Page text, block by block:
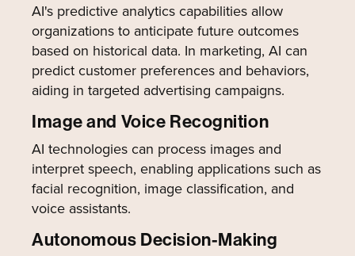
AI's predictive analytics capabilities allow
organizations to anticipate future outcomes
based on historical data. In marketing, AI can
predict customer preferences and behaviors,
aiding in targeted advertising campaigns.
Image and Voice Recognition
AI technologies can process images and
interpret speech, enabling applications such as
facial recognition, image classification, and
voice assistants.
Autonomous Decision-Making